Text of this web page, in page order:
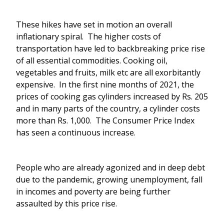
These hikes have set in motion an overall
inflationary spiral. The higher costs of
transportation have led to backbreaking price rise
of all essential commodities. Cooking oil,
vegetables and fruits, milk etc are all exorbitantly
expensive. In the first nine months of 2021, the
prices of cooking gas cylinders increased by Rs. 205
and in many parts of the country, a cylinder costs
more than Rs. 1,000. The Consumer Price Index
has seen a continuous increase.
People who are already agonized and in deep debt
due to the pandemic, growing unemployment, fall
in incomes and poverty are being further
assaulted by this price rise.